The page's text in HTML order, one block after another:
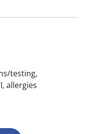
testing,
allergies